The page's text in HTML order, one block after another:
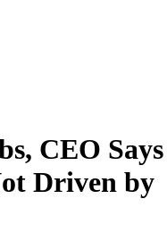
CEO Says
Driven by